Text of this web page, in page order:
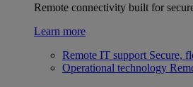
Remote connectivity built for
Learn more
Remote IT support Secure,
Operational technology